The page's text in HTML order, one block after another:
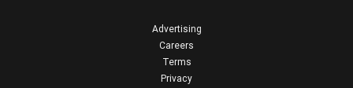
Advertising
Careers
Terms
Privacy